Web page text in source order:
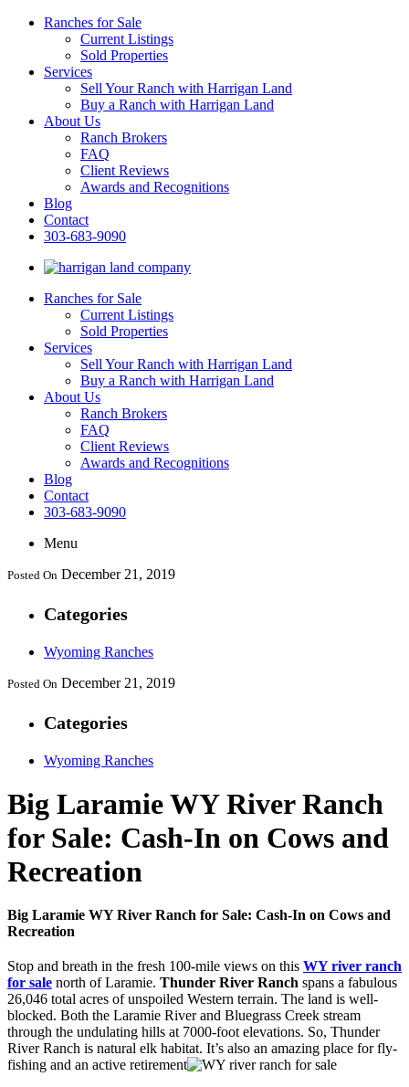
Ranches for Sale
Current Listings
Sold Properties
Services
Sell Your Ranch with Harrigan Land
Buy a Ranch with Harrigan Land
About Us
Ranch Brokers
FAQ
Client Reviews
Awards and Recognitions
Blog
Contact
303-683-9090
Ranches for Sale
Current Listings
Sold Properties
Services
Sell Your Ranch with Harrigan Land
Buy a Ranch with Harrigan Land
About Us
Ranch Brokers
FAQ
Client Reviews
Awards and Recognitions
Blog
Contact
303-683-9090
Menu
Posted On December 21, 2019
Categories
Wyoming Ranches
Posted On December 21, 2019
Categories
Wyoming Ranches
Big Laramie WY River Ranch
for Sale: Cash-In on Cows and
Recreation
Big Laramie WY River Ranch for Sale: Cash-In on Cows and
Recreation
Stop and breath in the fresh 100-mile views on this WY river ranch
for sale north of Laramie. Thunder River Ranch spans a fabulous
26,046 total acres of unspoiled Western terrain. The land is well-
blocked. Both the Laramie River and Bluegrass Creek stream
through the undulating hills at 7000-foot elevations. So, Thunder
River Ranch is natural elk habitat. It’s also an amazing place for fly-
fishing and an active retirement